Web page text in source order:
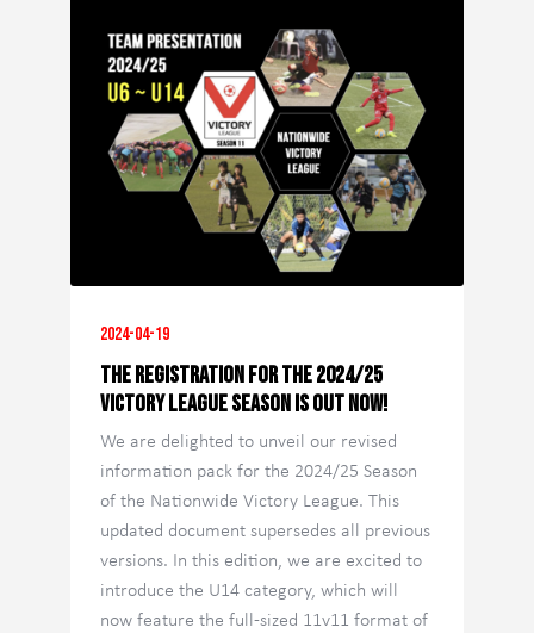
2024-04-19
The registration for the 2024/25
Victory League season is out now!
We are delighted to unveil our revised
information pack for the 2024/25 Season
of the Nationwide Victory League. This
updated document supersedes all previous
versions. In this edition, we are excited to
introduce the U14 category, which will
now feature the full-sized 11v11 format of